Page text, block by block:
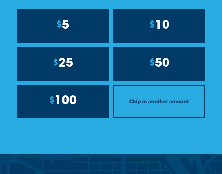
$5
$25
$100
$10
$50
Chip in another amount